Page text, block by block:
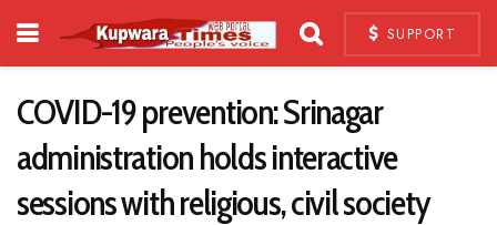
SUPPORT
COVID-19 prevention: Srinagar
administration holds interactive
sessions with religious, civil society